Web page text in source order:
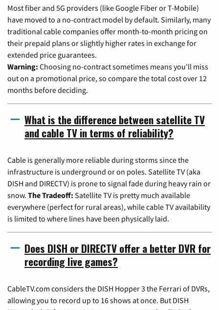
Most fiber and 5G providers (like Google Fiber or T-Mobile)
have moved to a no-contract model by default. Similarly, many
traditional cable companies offer month-to-month pricing on
their prepaid plans or slightly higher rates in exchange for
extended price guarantees.
Warning: Choosing no-contract sometimes means you'll miss
out on a promotional price, so compare the total cost over 12
months before deciding.
What is the difference between satellite TV
and cable TV in terms of reliability?
Cable is generally more reliable during storms since the
infrastructure is underground or on poles. Satellite TV (aka
DISH and DIRECTV) is prone to signal fade during heavy rain or
snow. The Tradeoff: Satellite TV is pretty much available
everywhere (perfect for rural areas), while cable TV availability
is limited to where lines have been physically laid.
Does DISH or DIRECTV offer a better DVR for
recording live games?
CableTV.com considers the DISH Hopper 3 the Ferrari of DVRs,
allowing you to record up to 16 shows at once. But DISH